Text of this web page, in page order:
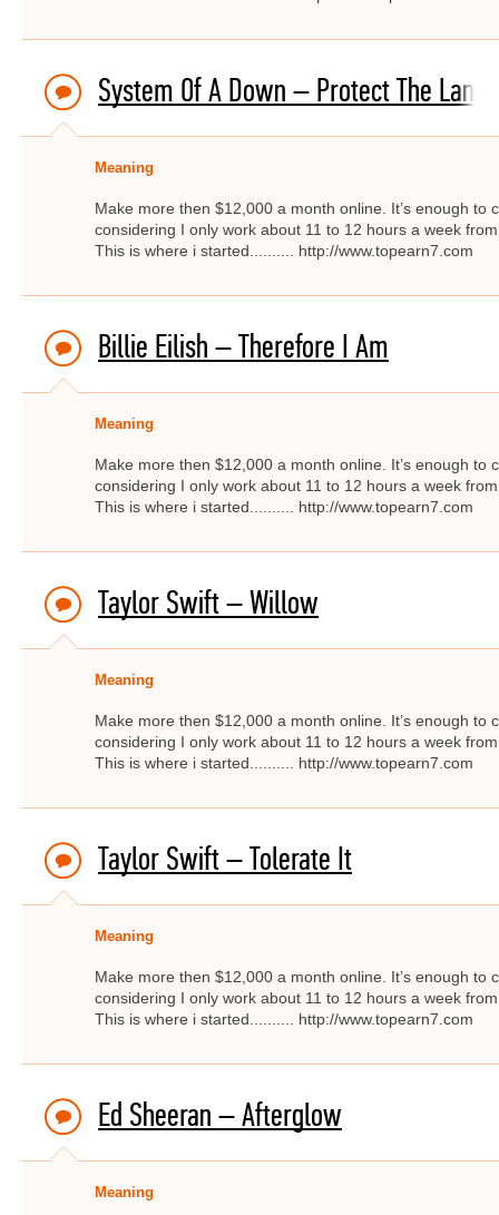
System Of A Down – Protect The Land
Meaning
Make more then $12,000 a month online. It’s enough
considering I only work about 11 to 12 hours a week
This is where i started.......... http://www.topearn7.com
Billie Eilish – Therefore I Am
Meaning
Make more then $12,000 a month online. It’s enough
considering I only work about 11 to 12 hours a week
This is where i started.......... http://www.topearn7.com
Taylor Swift – Willow
Meaning
Make more then $12,000 a month online. It’s enough
considering I only work about 11 to 12 hours a week
This is where i started.......... http://www.topearn7.com
Taylor Swift – Tolerate It
Meaning
Make more then $12,000 a month online. It’s enough
considering I only work about 11 to 12 hours a week
This is where i started.......... http://www.topearn7.com
Ed Sheeran – Afterglow
Meaning